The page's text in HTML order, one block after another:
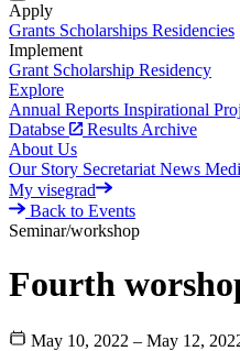
Apply
Grants Scholarships Residencies
Implement
Grant Scholarship Residency
Explore
Annual Reports Inspirational
Databse
Results Archive
About Us
Our Story Secretariat News
My visegrad
Back to Events
Seminar/workshop
Fourth
May 10, 2022 – May 12,